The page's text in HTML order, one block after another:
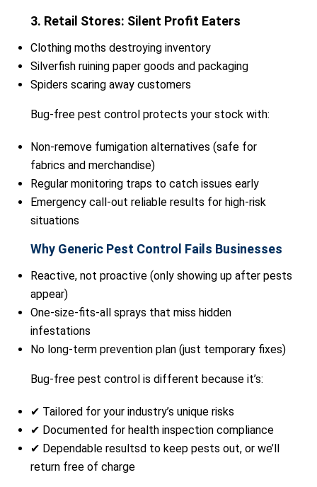
3. Retail Stores: Silent Profit Eaters
Clothing moths destroying inventory
Silverfish ruining paper goods and packaging
Spiders scaring away customers
Bug-free pest control protects your stock with:
Non-remove fumigation alternatives (safe for
fabrics and merchandise)
Regular monitoring traps to catch issues early
Emergency call-out reliable results for high-risk
situations
Why Generic Pest Control Fails Businesses
Reactive, not proactive (only showing up after pests
appear)
One-size-fits-all sprays that miss hidden
infestations
No long-term prevention plan (just temporary fixes)
Bug-free pest control is different because it’s:
✔ Tailored for your industry’s unique risks
✔ Documented for health inspection compliance
✔ Dependable resultsd to keep pests out, or we’ll
return free of charge